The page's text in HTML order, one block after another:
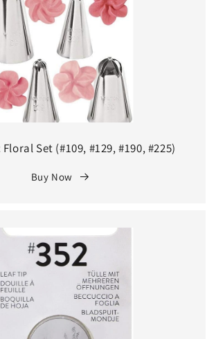
Set (#109, #129, #190, #225)
Buy Now